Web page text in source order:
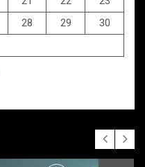
28 29
30